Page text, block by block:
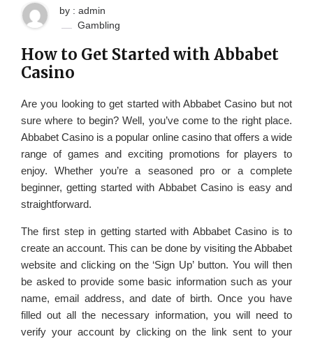
by : admin
Gambling
How to Get Started with Abbabet
Casino
Are you looking to get started with Abbabet Casino but not
sure where to begin? Well, you’ve come to the right place.
Abbabet Casino is a popular online casino that offers a wide
range of games and exciting promotions for players to
enjoy. Whether you’re a seasoned pro or a complete
beginner, getting started with Abbabet Casino is easy and
straightforward.
The first step in getting started with Abbabet Casino is to
create an account. This can be done by visiting the Abbabet
website and clicking on the ‘Sign Up’ button. You will then
be asked to provide some basic information such as your
name, email address, and date of birth. Once you have
filled out all the necessary information, you will need to
verify your account by clicking on the link sent to your